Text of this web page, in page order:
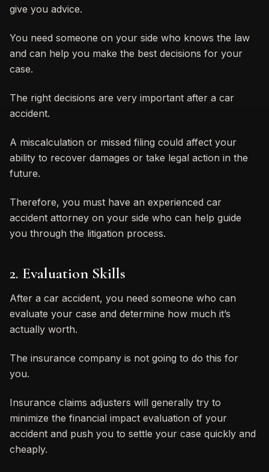
give you advice.
You need someone on your side who knows the law
and can help you make the best decisions for your
case.
The right decisions are very important after a car
accident.
A miscalculation or missed filing could affect your
ability to recover damages or take legal action in the
future.
Therefore, you must have an experienced car
accident attorney on your side who can help guide
you through the litigation process.
2. Evaluation Skills
After a car accident, you need someone who can
evaluate your case and determine how much it’s
actually worth.
The insurance company is not going to do this for
you.
Insurance claims adjusters will generally try to
minimize the financial impact evaluation of your
accident and push you to settle your case quickly and
cheaply.